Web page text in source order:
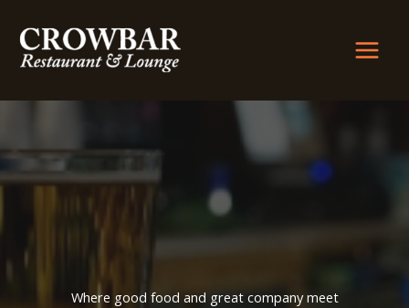
content
Where good food and great company meet